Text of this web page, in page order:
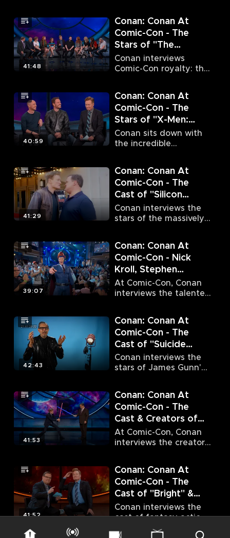
41:48
Conan: Conan At
Comic-Con - The
Stars of "The
Walking Dead" & The
Stars of "Game of
Conan interviews
Comic-Con royalty: the
Thrones."
40:59
Conan: Conan At
Comic-Con - The
Stars of "X-Men:
Apocalypse"
(7/11/15)
Conan sits down with
the incredible
Apocalypse."
41:29
Conan: Conan At
Comic-Con - The
Cast of "Silicon
Valley" (7/20/16)
Conan interviews the
stars of the massively
Valley."
39:07
Conan: Conan At
Comic-Con - Nick
Kroll, Stephen
Amell, Grant Gustin
& Melissa Benoist
At Comic-Con, Conan
interviews the talented
and Melissa Benoist.
42:43
Conan: Conan At
Comic-Con - The
Cast of "Suicide
Squad" (7/23/16)
Conan interviews the
stars of James Gunn's
41:53
Conan: Conan At
Comic-Con - The
Cast & Creators of
"Game of Thrones"
(7/24/16)
At Comic-Con, Conan
interviews the creators
Thrones."
41:52
Conan: Conan At
Comic-Con - The
Cast of "Bright" &
The Stars
of "Supernatural"
(7/19/17)
Conan interviews the
cast of fantasy action
film "Bright" as well as